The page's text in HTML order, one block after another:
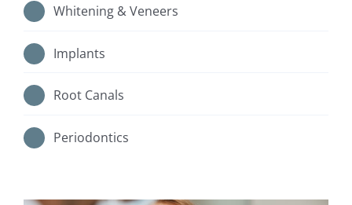
Whitening & Veneers
Implants
Root Canals
Periodontics